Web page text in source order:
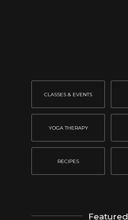
CLASSES & EVENTS
YOGA THERAPY
RECIPES
Featured